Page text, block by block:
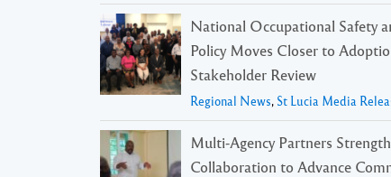
National Occupational Safety
Policy Moves Closer to
Stakeholder Review
Regional News, St Lucia Media
Multi-Agency Partners
Collaboration to Advance